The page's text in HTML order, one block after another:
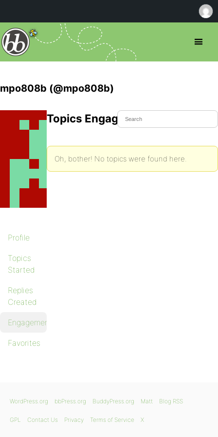
mpo808b (@mpo808b)
Profile
Topics
Started
Replies
Created
Engagements
Favorites
Topics Engaged In
Oh, bother! No topics were found here.
WordPress.org bbPress.org BuddyPress.org Matt Blog RSS
GPL Contact Us Privacy Terms of Service X